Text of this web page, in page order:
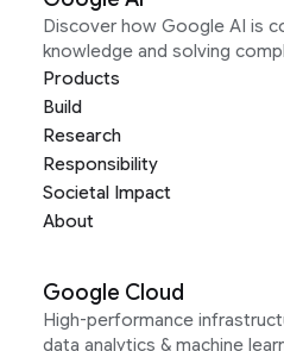
Discover how Google AI is
knowledge and solving
Products
Build
Research
Responsibility
Societal Impact
About
Google Cloud
High-performance
data analytics & machine